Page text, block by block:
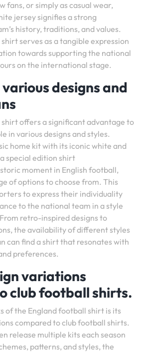
fans, or simply as casual wear,
jersey signifies a strong
history, traditions, and values.
serves as a tangible expression
towards supporting the national
on the international stage.
designs and
offers a significant advantage to
in various designs and styles.
home kit with its iconic white and
special edition shirt
moment in English football,
of options to choose from. This
to express their individuality
to the national team in a style
retro-inspired designs to
the availability of different styles
can find a shirt that resonates with
preferences.
variations
club football shirts.
of the England football shirt is its
compared to club football shirts.
release multiple kits each season
patterns, and styles, the